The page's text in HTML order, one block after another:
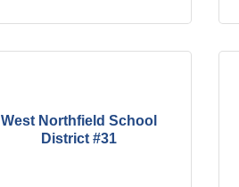
West Northfield School
District #31